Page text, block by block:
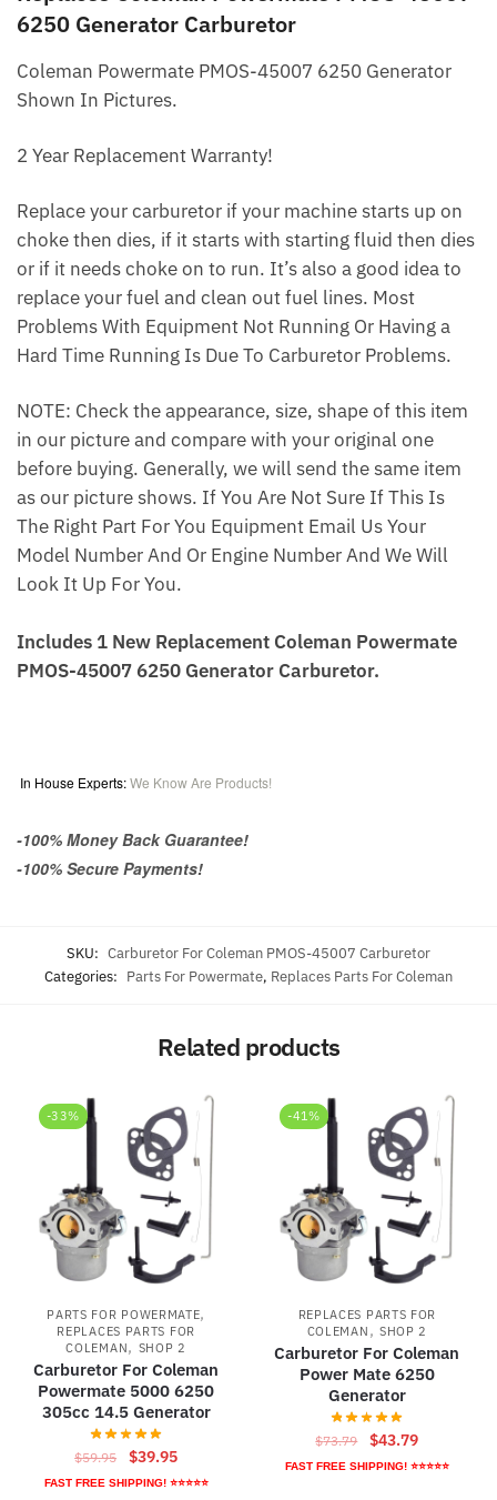
6250 Generator Carburetor
Coleman Powermate PMOS-45007 6250 Generator
Shown In Pictures.
2 Year Replacement Warranty!
Replace your carburetor if your machine starts up on
choke then dies, if it starts with starting fluid then dies
or if it needs choke on to run. It’s also a good idea to
replace your fuel and clean out fuel lines. Most
Problems With Equipment Not Running Or Having a
Hard Time Running Is Due To Carburetor Problems.
NOTE: Check the appearance, size, shape of this item
in our picture and compare with your original one
before buying. Generally, we will send the same item
as our picture shows. If You Are Not Sure If This Is
The Right Part For You Equipment Email Us Your
Model Number And Or Engine Number And We Will
Look It Up For You.
Includes 1 New Replacement Coleman Powermate
PMOS-45007 6250 Generator Carburetor.
In House Experts:We Know Are Products!
-100% Money Back Guarantee!
-100% Secure Payments!
SKU: Carburetor For Coleman PMOS-45007 Carburetor
Categories: Parts For Powermate, Replaces Parts For Coleman
Related products
-33%
PARTS FOR POWERMATE,
REPLACES PARTS FOR
COLEMAN, SHOP 2
Carburetor For Coleman
Powermate 5000 6250
305cc 14.5 Generator
$59.95
Original
price
$39.95Current
price
FAST FREE SHIPPING! ⭐⭐⭐⭐⭐
-41%
REPLACES PARTS FOR
COLEMAN , SHOP 2
Carburetor For Coleman
Power Mate 6250
Generator
$73.79
Original
price
$43.79Current
price
FAST FREE SHIPPING! ⭐⭐⭐⭐⭐